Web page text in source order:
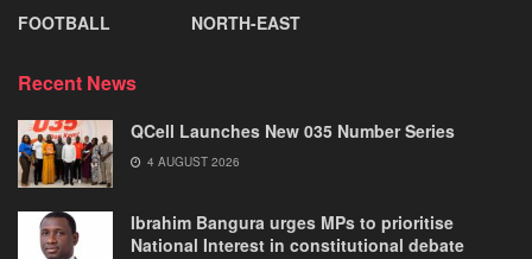
FOOTBALL
NORTH-EAST
Recent News
QCell Launches New 035 Number Series
4 AUGUST 2026
Ibrahim Bangura urges MPs to prioritise
National Interest in constitutional debate